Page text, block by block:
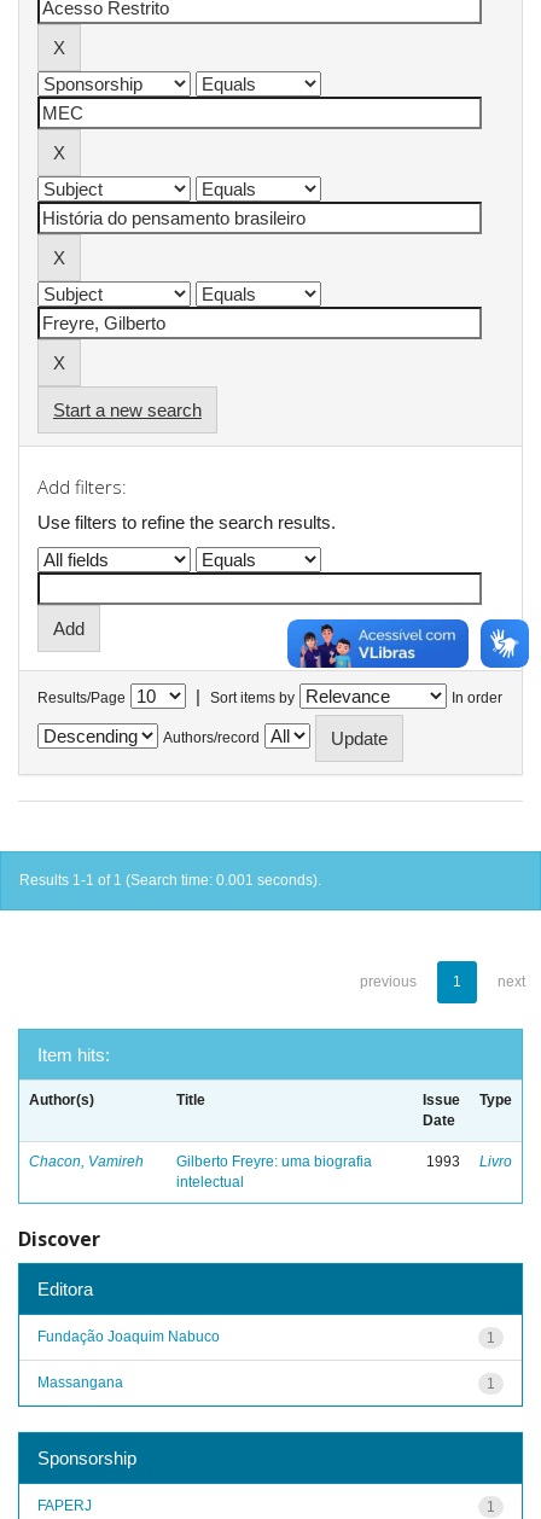
Start a new search
Add filters:
Use filters to refine the search results.
Results/Page | Sort items by In order
Authors/record
Results 1-1 of 1 (Search time: 0.001 seconds).
previous 1 next
Item hits:
Author(s) Title
Issue
Date
Type
Chacon, Vamireh
Gilberto Freyre: uma biografia
intelectual
1993 Livro
Discover
Editora
1
Fundação Joaquim Nabuco
1
Massangana
Sponsorship
1
FAPERJ